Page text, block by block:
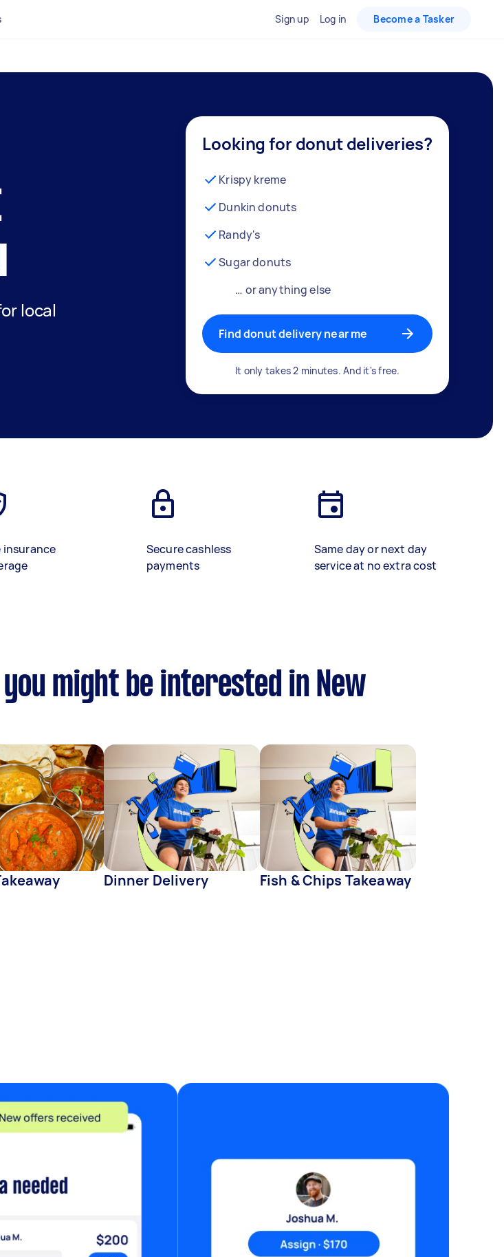
Sign up Log in Become a Tasker
local
Looking for donut deliveries?
Krispy kreme
Dunkin donuts
Randy's
Sugar donuts
… or anything else
Find donut delivery near me
It only takes 2 minutes. And it's free.
insurance
Secure cashless
payments
Same day or next day
service at no extra cost
might be interested in New
Dinner Delivery Fish & Chips Takeaway